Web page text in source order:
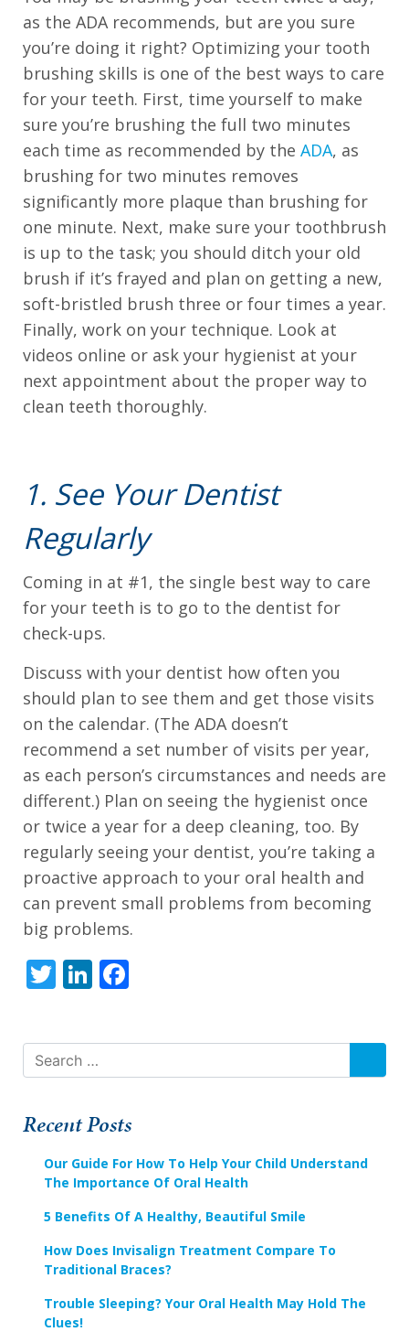
free
(916)
452-
3584
email
provide
information
service
alternate
communication
method
that
(for
example,
through
telephone
support).
as the ADA recommends, but are you sure
you’re doing it right? Optimizing your tooth
brushing skills is one of the best ways to care
for your teeth. First, time yourself to make
sure you’re brushing the full two minutes
each time as recommended by the ADA, as
brushing for two minutes removes
significantly more plaque than brushing for
one minute. Next, make sure your toothbrush
is up to the task; you should ditch your old
brush if it’s frayed and plan on getting a new,
soft-bristled brush three or four times a year.
Finally, work on your technique. Look at
videos online or ask your hygienist at your
next appointment about the proper way to
clean teeth thoroughly.
1. See Your Dentist
Regularly
Coming in at #1, the single best way to care
for your teeth is to go to the dentist for
check-ups.
Discuss with your dentist how often you
should plan to see them and get those visits
on the calendar. (The ADA doesn’t
recommend a set number of visits per year,
as each person’s circumstances and needs are
different.) Plan on seeing the hygienist once
or twice a year for a deep cleaning, too. By
regularly seeing your dentist, you’re taking a
proactive approach to your oral health and
can prevent small problems from becoming
big problems.
TwitterLinkedIn
Recent Posts
Our Guide For How To Help Your Child Understand
The Importance Of Oral Health
5 Benefits Of A Healthy, Beautiful Smile
How Does Invisalign Treatment Compare To
Traditional Braces?
Trouble Sleeping? Your Oral Health May Hold The
Clues!